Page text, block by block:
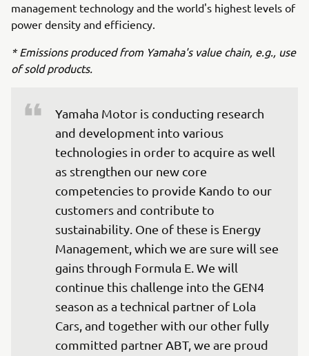
management technology and the world's highest levels of
power density and efficiency.
* Emissions produced from Yamaha's value chain, e.g., use
of sold products.
Yamaha Motor is conducting research
and development into various
technologies in order to acquire as well
as strengthen our new core
competencies to provide Kando to our
customers and contribute to
sustainability. One of these is Energy
Management, which we are sure will see
gains through Formula E. We will
continue this challenge into the GEN4
season as a technical partner of Lola
Cars, and together with our other fully
committed partner ABT, we are proud